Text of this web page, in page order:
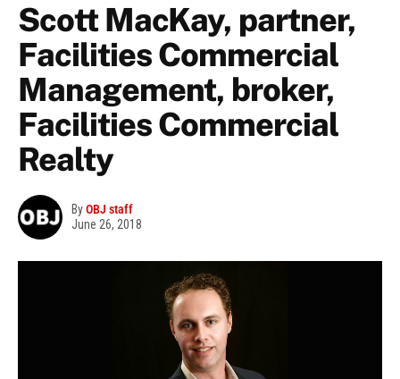
Scott MacKay, partner,
Facilities Commercial
Management, broker,
Facilities Commercial
Realty
ByOBJ staff
June 26, 2018